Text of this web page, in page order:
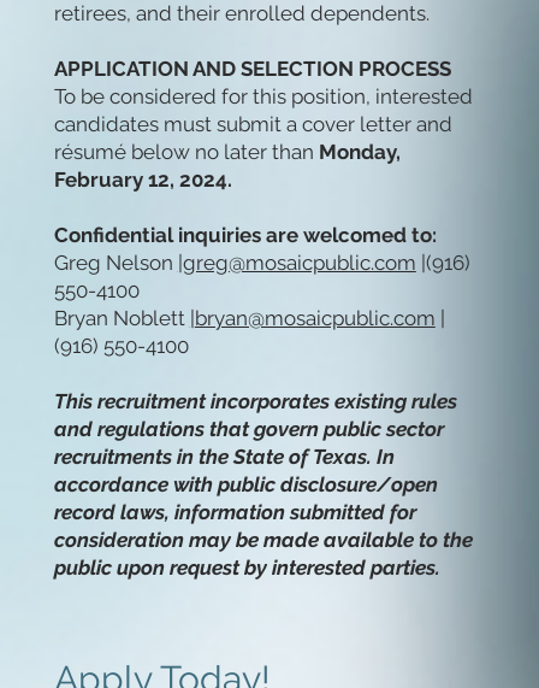
retirees, and their enrolled dependents.
APPLICATION AND SELECTION PROCESS
To be considered for this position, interested
candidates must submit a cover letter and
résumé below no later than Monday,
February 12, 2024.
Confidential inquiries are welcomed to:
Greg Nelson greg@mosaicpublic.com |(916)
550-4100
Bryan Noblett bryan@mosaicpublic.com
(916) 550-4100
This recruitment incorporates existing rules
and regulations that govern public sector
recruitments in the State of Texas. In
accordance with public disclosure/open
record laws, information submitted for
consideration may be made available to the
public upon request by interested parties.
Apply Today!